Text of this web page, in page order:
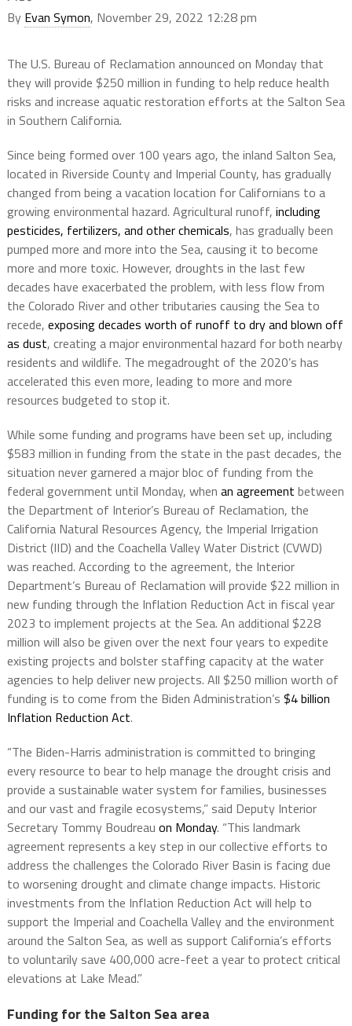
By Evan Symon, November 29, 2022 12:28 pm
The U.S. Bureau of Reclamation announced on Monday that
they will provide $250 million in funding to help reduce health
risks and increase aquatic restoration efforts at the Salton Sea
in Southern California.
Since being formed over 100 years ago, the inland Salton Sea,
located in Riverside County and Imperial County, has gradually
changed from being a vacation location for Californians to a
growing environmental hazard. Agricultural runoff, including
pesticides, fertilizers, and other chemicals, has gradually been
pumped more and more into the Sea, causing it to become
more and more toxic. However, droughts in the last few
decades have exacerbated the problem, with less flow from
the Colorado River and other tributaries causing the Sea to
recede, exposing decades worth of runoff to dry and blown off
as dust, creating a major environmental hazard for both nearby
residents and wildlife. The megadrought of the 2020’s has
accelerated this even more, leading to more and more
resources budgeted to stop it.
While some funding and programs have been set up, including
$583 million in funding from the state in the past decades, the
situation never garnered a major bloc of funding from the
federal government until Monday, when an agreement between
the Department of Interior’s Bureau of Reclamation, the
California Natural Resources Agency, the Imperial Irrigation
District (IID) and the Coachella Valley Water District (CVWD)
was reached. According to the agreement, the Interior
Department’s Bureau of Reclamation will provide $22 million in
new funding through the Inflation Reduction Act in fiscal year
2023 to implement projects at the Sea. An additional $228
million will also be given over the next four years to expedite
existing projects and bolster staffing capacity at the water
agencies to help deliver new projects. All $250 million worth of
funding is to come from the Biden Administration’s $4 billion
Inflation Reduction Act.
“The Biden-Harris administration is committed to bringing
every resource to bear to help manage the drought crisis and
provide a sustainable water system for families, businesses
and our vast and fragile ecosystems,” said Deputy Interior
Secretary Tommy Boudreau on Monday. “This landmark
agreement represents a key step in our collective efforts to
address the challenges the Colorado River Basin is facing due
to worsening drought and climate change impacts. Historic
investments from the Inflation Reduction Act will help to
support the Imperial and Coachella Valley and the environment
around the Salton Sea, as well as support California’s efforts
to voluntarily save 400,000 acre-feet a year to protect critical
elevations at Lake Mead.”
Funding for the Salton Sea area